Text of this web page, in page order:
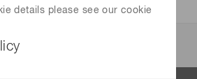
details please see our cookie